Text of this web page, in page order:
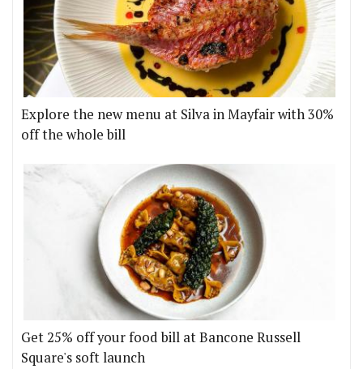
Explore the new menu at Silva in Mayfair with 30%
off the whole bill
Get 25% off your food bill at Bancone Russell
Square's soft launch